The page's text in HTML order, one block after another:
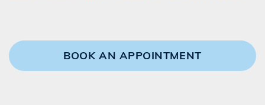
BOOK AN APPOINTMENT